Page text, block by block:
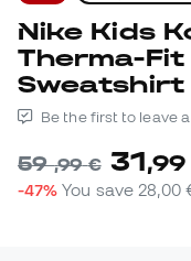
Nike Kids Kobe Bryant
Therma-
Sweatshirt
Be the first to leave
59,99 € 31,99
-47% You save 28,00